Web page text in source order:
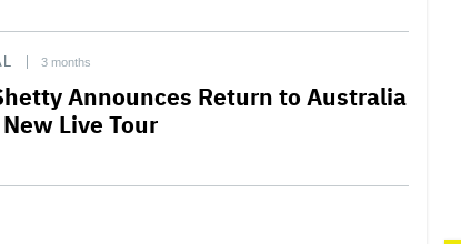
3 months
Announces Return to Australia
Live Tour